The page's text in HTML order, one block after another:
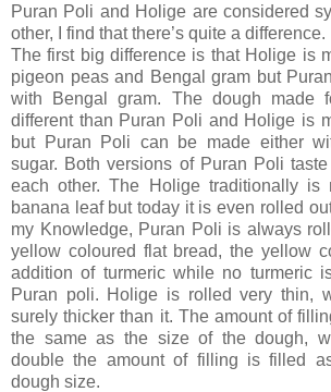
Puran Poli and Holige are considered
other, I find that there’s quite a difference.
The first big difference is that Holige is
pigeon peas and Bengal gram but
with Bengal gram. The dough made
different than Puran Poli and Holige is
but Puran Poli can be made either
sugar. Both versions of Puran Poli
each other. The Holige traditionally is
banana leaf but today it is even rolled
my Knowledge, Puran Poli is always
yellow coloured flat bread, the yellow
addition of turmeric while no turmeric
Puran poli. Holige is rolled very thin,
surely thicker than it. The amount of
the same as the size of the dough,
double the amount of filling is filled
dough size.